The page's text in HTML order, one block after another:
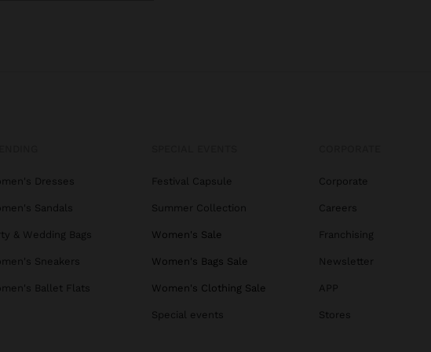
Dresses
Sandals
& Wedding Bags
Sneakers
Ballet Flats
Festival Capsule
Summer Collection
Women's Sale
Women's Bags Sale
Women's Clothing Sale
Special events
Corporate
Careers
Franchising
Newsletter
APP
Stores